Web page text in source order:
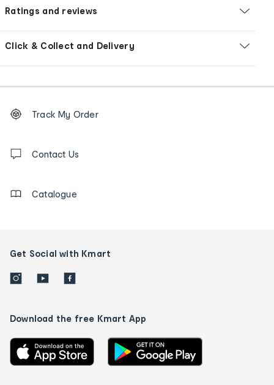
Ratings and reviews
Click & Collect and Delivery
Order
tracking
us
Track My Order
Contact Us
Catalogue
Get Social with Kmart
Download the free Kmart App